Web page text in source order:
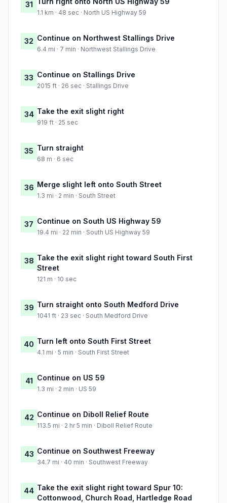
31
1.1 km · 48 sec · North US Highway 59
32 Continue on Northwest Stallings Drive
6.4 mi · 7 min · Northwest Stallings Drive
33 Continue on Stallings Drive
2015 ft · 26 sec · Stallings Drive
34 Take the exit slight right
919 ft · 25 sec
35 Turn straight
68 m · 6 sec
36 Merge slight left onto South Street
1.3 mi · 2 min · South Street
37 Continue on South US Highway 59
19.4 mi · 22 min · South US Highway 59
38 Take the exit slight right toward South First
Street
121 m · 10 sec
39 Turn straight onto South Medford Drive
1041 ft · 23 sec · South Medford Drive
40 Turn left onto South First Street
4.1 mi · 5 min · South First Street
41 Continue on US 59
1.3 mi · 2 min · US 59
42 Continue on Diboll Relief Route
113.5 mi · 2 hr 5 min · Diboll Relief Route
43 Continue on Southwest Freeway
34.7 mi · 40 min · Southwest Freeway
44 Take the exit slight right toward Spur 10:
Cottonwood, Church Road, Hartledge Road